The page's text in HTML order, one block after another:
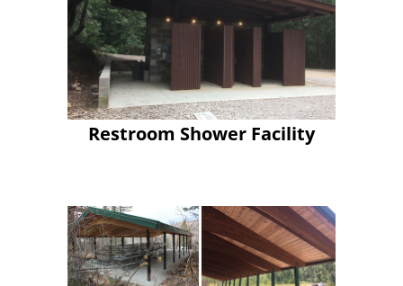
Restroom Shower Facility